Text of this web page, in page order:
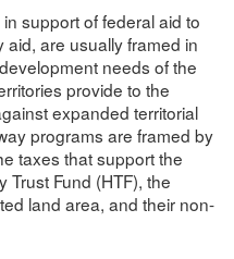
support of federal aid to
aid, are usually framed in
needs of the
provide to the
expanded territorial
programs are framed by
taxes that support the
Trust Fund (HTF), the
land area, and their non-